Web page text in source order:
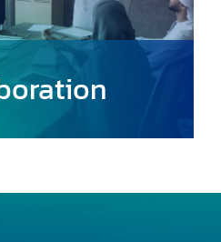
entities, and